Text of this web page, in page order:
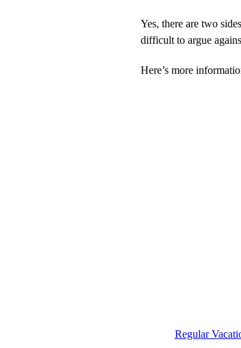
Yes, there are two
difficult to argue
Here’s more
Regular